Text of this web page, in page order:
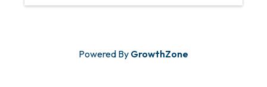
Powered By GrowthZone